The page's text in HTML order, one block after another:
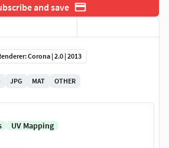
and save
Corona | 2.0 | 2013
JPG MAT
OTHER
UV Mapping